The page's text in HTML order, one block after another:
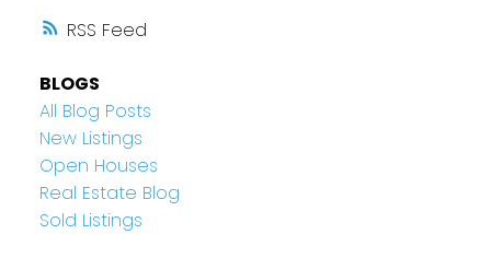
RSS
BLOGS
All Blog Posts
New Listings
Open Houses
Real Estate Blog
Sold Listings